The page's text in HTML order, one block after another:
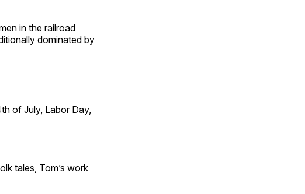
in the railroad
dominated by
of July, Labor Day,
tales, Tom’s work